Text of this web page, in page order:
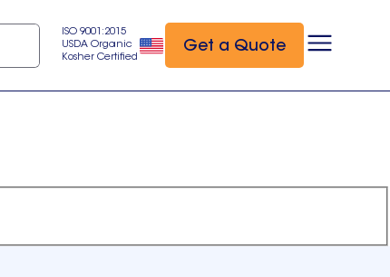
ISO 9001:2015
USDA Organic
Kosher Certified
Get a Quote